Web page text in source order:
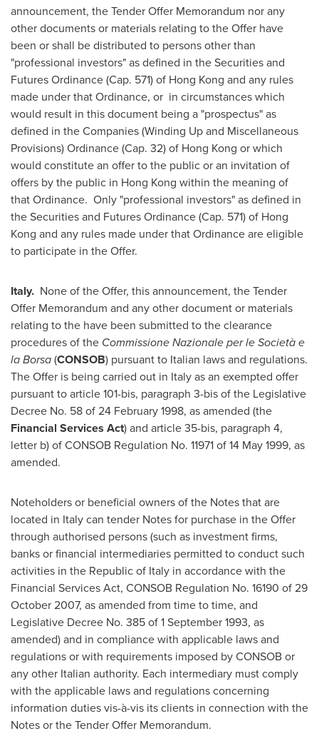
announcement, the Tender Offer Memorandum nor any
other documents or materials relating to the Offer have
been or shall be distributed to persons other than
"professional investors" as defined in the Securities and
Futures Ordinance (Cap. 571) of Hong Kong and any rules
made under that Ordinance, or in circumstances which
would result in this document being a "prospectus" as
defined in the Companies (Winding Up and Miscellaneous
Provisions) Ordinance (Cap. 32) of Hong Kong or which
would constitute an offer to the public or an invitation of
offers by the public in Hong Kong within the meaning of
that Ordinance. Only "professional investors" as defined in
the Securities and Futures Ordinance (Cap. 571) of Hong
Kong and any rules made under that Ordinance are eligible
to participate in the Offer.
Italy. None of the Offer, this announcement, the Tender
Offer Memorandum and any other document or materials
relating to the have been submitted to the clearance
procedures of the Commissione Nazionale per le Società e
la Borsa(CONSOB) pursuant to Italian laws and regulations.
The Offer is being carried out in Italyas an exempted offer
pursuant to article 101-bis, paragraph 3-bis of the Legislative
Decree No. 58 of24 February 1998, as amended (the
Financial Services Act) and article 35-bis, paragraph 4,
letter b) of CONSOB Regulation No. 11971 of14 May 1999, as
amended.
Noteholders or beneficial owners of the Notes that are
located in Italycan tender Notes for purchase in the Offer
through authorised persons (such as investment firms,
banks or financial intermediaries permitted to conduct such
activities in the Republic of Italy in accordance with the
Financial Services Act, CONSOB Regulation No. 16190 of29
October 2007, as amended from time to time, and
Legislative Decree No. 385 of1 September 1993, as
amended) and in compliance with applicable laws and
regulations or with requirements imposed by CONSOB or
any other Italian authority. Each intermediary must comply
with the applicable laws and regulations concerning
information duties vis-à-vis its clients in connection with the
Notes or the Tender Offer Memorandum.